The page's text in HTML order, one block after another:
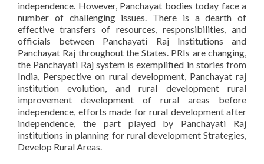
independence. However, Panchayat bodies today face a
number of challenging issues. There is a dearth of
effective transfers of resources, responsibilities, and
officials between Panchayati Raj Institutions and
Panchayat Raj throughout the States. PRIs are changing,
the Panchayati Raj system is exemplified in stories from
India, Perspective on rural development, Panchayat raj
institution evolution, and rural development rural
improvement development of rural areas before
independence, efforts made for rural development after
independence, the part played by Panchayati Raj
institutions in planning for rural development Strategies,
Develop Rural Areas.